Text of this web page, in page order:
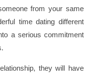
from your same
time dating different
a serious commitment
they will have